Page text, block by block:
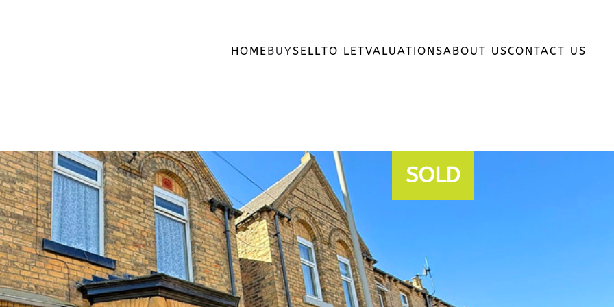
HOMEBUYSELLTO LETVALUATIONSABOUT USCONTACT US
SOLD